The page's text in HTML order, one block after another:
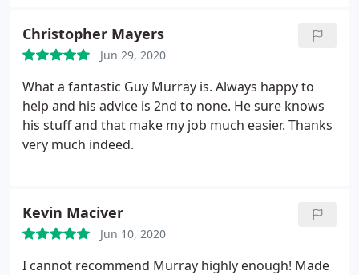
Christopher Mayers
Jun 29, 2020
What a fantastic Guy Murray is. Always happy to
help and his advice is 2nd to none. He sure knows
his stuff and that make my job much easier. Thanks
very much indeed.
Kevin Maciver
Jun 10, 2020
I cannot recommend Murray highly enough! Made